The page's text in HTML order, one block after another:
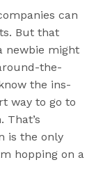
can
But that
newbie might
the-
the ins-
way to go to
That’s
is the only
hopping on a